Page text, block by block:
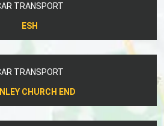
TRANSPORT
ESH
TRANSPORT
CHURCH END